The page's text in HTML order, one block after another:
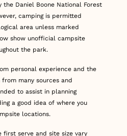
the Daniel Boone National Forest
camping is permitted
area unless marked
show unofficial campsite
the park.
personal experience and the
many sources and
to assist in planning
a good idea of where you
locations.
first serve and site size vary